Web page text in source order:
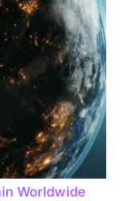
Worldwide